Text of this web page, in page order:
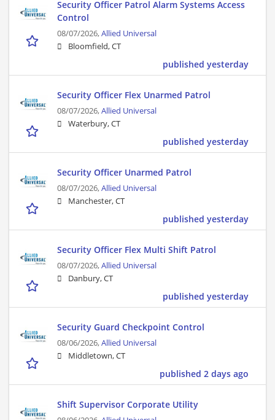
Security Officer Patrol Alarm Systems Access
Control
08/07/2026,Allied Universal
Bloomfield, CT
published yesterday
Security Officer Flex Unarmed Patrol
08/07/2026,Allied Universal
Waterbury, CT
published yesterday
Security Officer Unarmed Patrol
08/07/2026,Allied Universal
Manchester, CT
published yesterday
Security Officer Flex Multi Shift Patrol
08/07/2026,Allied Universal
Danbury, CT
published yesterday
Security Guard Checkpoint Control
08/06/2026,Allied Universal
Middletown, CT
published 2 days ago
Shift Supervisor Corporate Utility